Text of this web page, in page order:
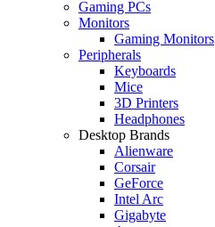
Gaming PCs
Monitors
Gaming Monitors
Peripherals
Keyboards
Mice
3D Printers
Headphones
Desktop Brands
Alienware
Corsair
GeForce
Intel Arc
Gigabyte